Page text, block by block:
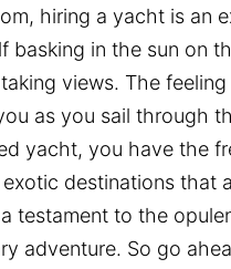
hiring a yacht is an
basking in the sun on
views. The
as you sail through
yacht, you have the
destinations that
testament to the
adventure. So go